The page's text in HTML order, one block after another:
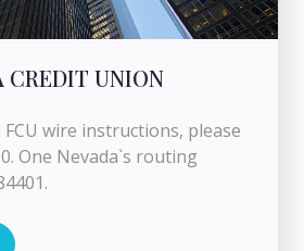
CREDIT UNION
FCU wire instructions, please
One Nevada`s routing